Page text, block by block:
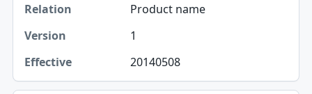
Product name
1
20140508